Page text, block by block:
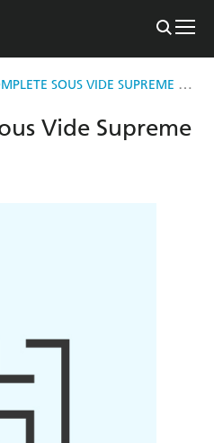
THE COMPLETE SOUS VIDE SUPREME COOKBOOK
Vide Supreme